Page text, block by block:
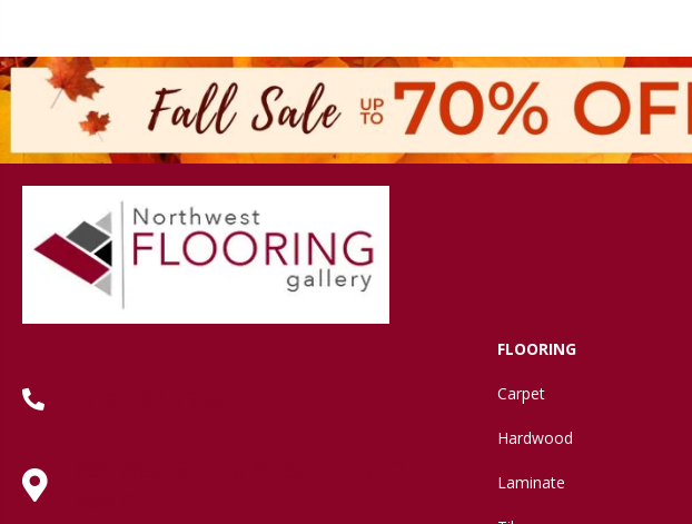
FLOORING
Carpet
Hardwood
Laminate